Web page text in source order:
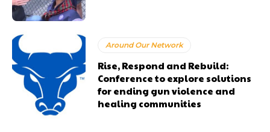
Around Our Network
Rise, Respond and Rebuild:
Conference to explore solutions
for ending gun violence and
healing communities